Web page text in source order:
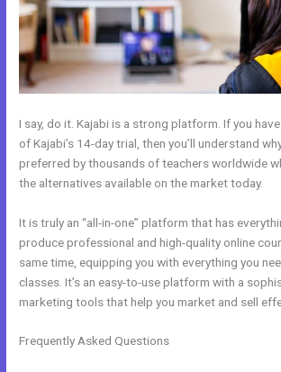
I say, do it. Kajabi is a strong platform. If you
of Kajabi’s 14-day trial, then you’ll understand
preferred by thousands of teachers worldwide
the alternatives available on the market today.
It is truly an “all-in-one” platform that has
produce professional and high-quality online
same time, equipping you with everything you
classes. It’s an easy-to-use platform with a
marketing tools that help you market and sell
Frequently Asked Questions